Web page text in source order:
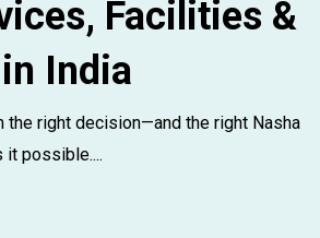
Facilities &
India
the right decision—and the right Nasha
it possible....